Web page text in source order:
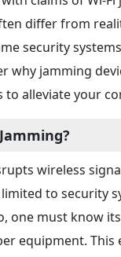
differ from
security
why jamming
alleviate your
wireless
to security
one must know
equipment.